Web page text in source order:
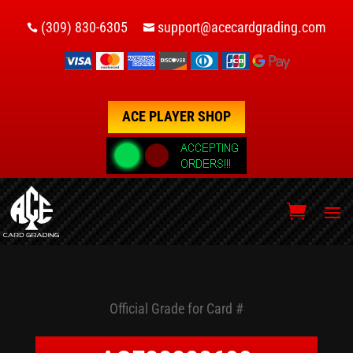
 (309) 830-6305  support@acecardgrading.com
ACE PLAYER SHOP
Official Grade for Card #